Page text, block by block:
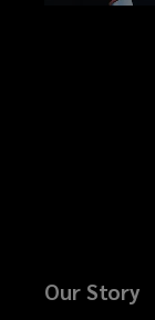
Our Story